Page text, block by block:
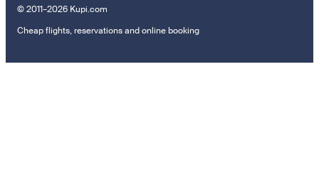
© 2011–2026 Kupi.com
Cheap flights, reservations and online booking